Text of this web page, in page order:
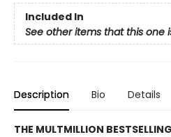
Included In
See other items that this one
Description Bio Details
THE MULTMILLION